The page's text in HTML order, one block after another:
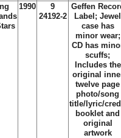
1990
9
24192-2
Geffen
Label; Jewel
case has
minor wear;
CD has
scuffs;
Includes the
original
twelve page
photo/song
title/lyric/
booklet and
original
artwork